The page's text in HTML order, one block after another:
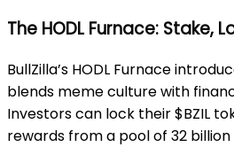
The HODL Furnace: Stake,
BullZilla’s HODL Furnace
blends meme culture with
Investors can lock their $BZIL
rewards from a pool of 32